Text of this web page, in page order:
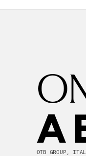
A
OTB GROUP,